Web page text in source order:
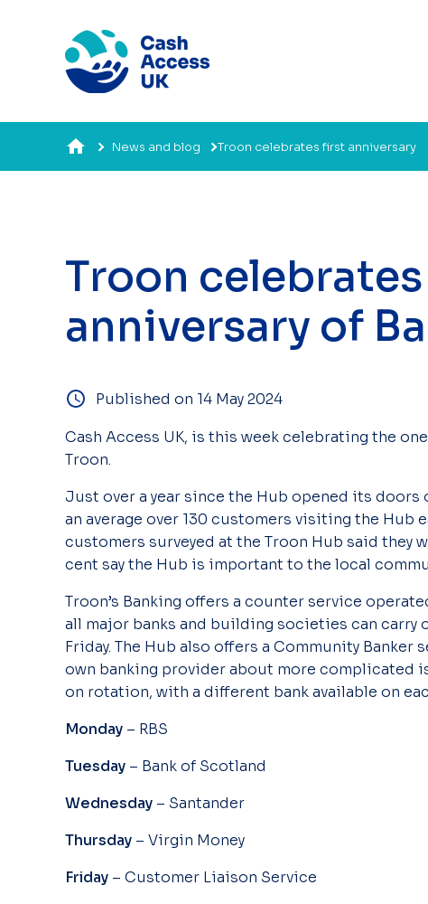
News and blog Troon celebrates first anniversary
Troon
anniversary of
Published on 14 May 2024
Cash Access UK, is this week celebrating the
Troon.
Just over a year since the Hub opened its
an average over 130 customers visiting the Hub
customers surveyed at the Troon Hub said they
cent say the Hub is important to the local
Troon’s Banking offers a counter service
all major banks and building societies can carry
Friday. The Hub also offers a Community
own banking provider about more complicated
on rotation, with a different bank available on
Monday – RBS
Tuesday – Bank of Scotland
Wednesday – Santander
Thursday – Virgin Money
Friday – Customer Liaison Service